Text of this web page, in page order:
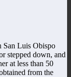
San Luis Obispo
stepped down, and
at less than 50
from the